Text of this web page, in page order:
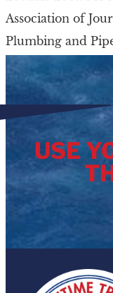
Association of
Plumbing and
States and
USE